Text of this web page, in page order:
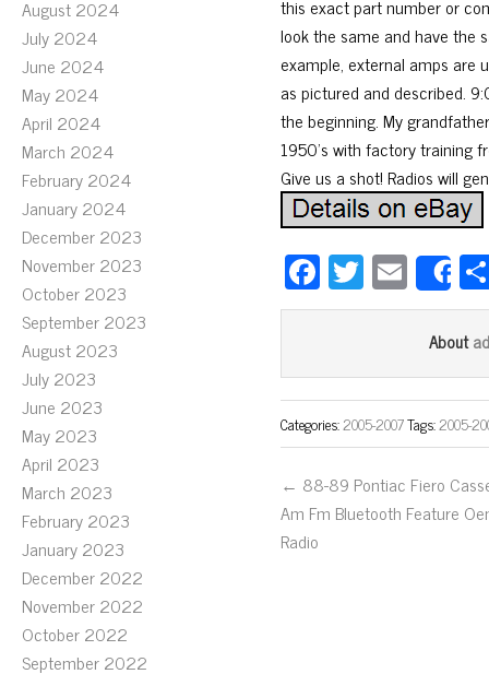
August 2024
July 2024
June 2024
May 2024
April 2024
March 2024
February 2024
January 2024
December 2023
November 2023
October 2023
September 2023
August 2023
July 2023
June 2023
May 2023
April 2023
March 2023
February 2023
January 2023
December 2022
November 2022
October 2022
September 2022
this exact part number or
look the same and have the
example, external amps are
as pictured and described.
the beginning. My
1950’s with factory training
Give us a shot! Radios will
Fa
ce
ok
T
wi
er
E
m
ail
About
Categories:2005-2007Tags:2005-
← 88-89 Pontiac Fiero
Am Fm Bluetooth Feature
Radio